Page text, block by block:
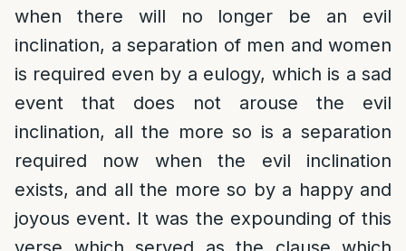
when there will no longer be an evil
inclination, a separation of men and women
is required even by a eulogy, which is a sad
event that does not arouse the evil
inclination, all the more so is a separation
required now when the evil inclination
exists, and all the more so by a happy and
joyous event. It was the expounding of this